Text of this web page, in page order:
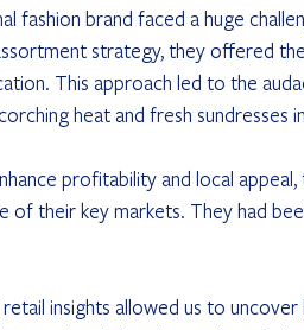
fashion brand faced a huge
strategy, they offered
This approach led to the
heat and fresh sundresses
profitability and local
of their key markets. They had
retail insights allowed us to